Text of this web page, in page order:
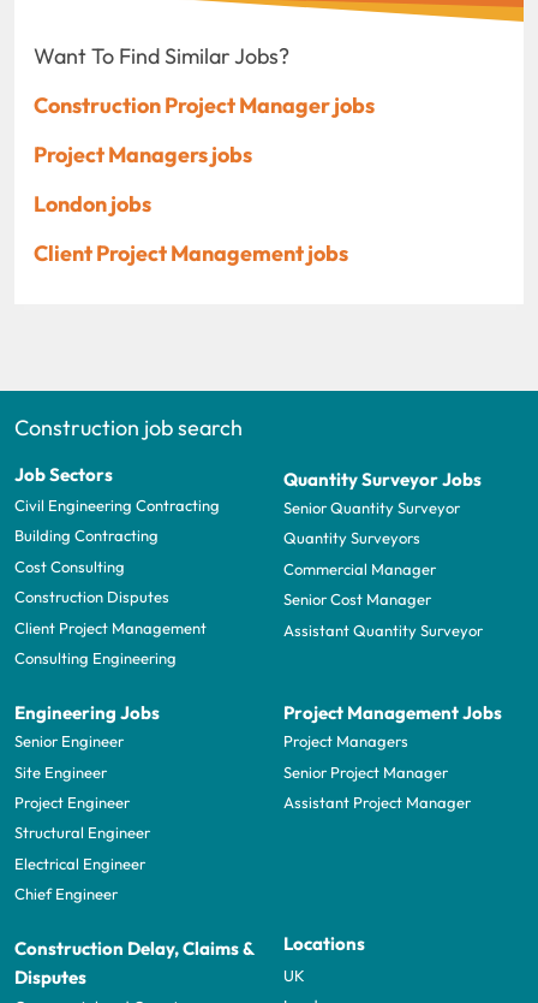
Want To Find Similar Jobs?
Construction Project Manager jobs
Project Managers jobs
London jobs
Client Project Management jobs
Construction job search
Job Sectors
Civil Engineering Contracting
Building Contracting
Cost Consulting
Construction Disputes
Client Project Management
Consulting Engineering
Quantity Surveyor Jobs
Senior Quantity Surveyor
Quantity Surveyors
Commercial Manager
Senior Cost Manager
Assistant Quantity Surveyor
Engineering Jobs
Senior Engineer
Site Engineer
Project Engineer
Structural Engineer
Electrical Engineer
Chief Engineer
Project Management Jobs
Project Managers
Senior Project Manager
Assistant Project Manager
Construction Delay, Claims &
Disputes
Locations
UK